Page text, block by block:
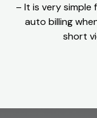
– It is very
auto billing
short